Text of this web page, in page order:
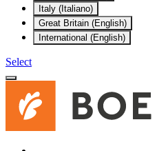
Italy (Italiano)
Great Britain (English)
International (English)
Select